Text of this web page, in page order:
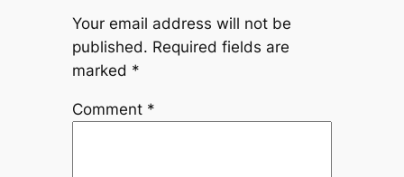
Your email address will not be
published. Required fields are
marked *
Comment *